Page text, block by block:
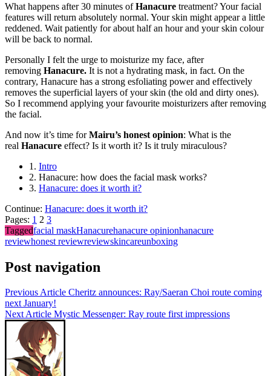
What happens after 30 minutes ofHanacure treatment? Your facial
features will return absolutely normal. Your skin might appear a little
reddened. Wait patiently for about half an hour and your skin colour
will be back to normal.
Personally I felt the urge to moisturize my face, after
removing Hanacure. It is not a hydrating mask, in fact. On the
contrary, Hanacure has a strong esfoliating power and effectively
removes the superficial layers of your skin (the old and dirty ones).
So I recommend applying your favourite moisturizers after removing
the facial.
And now it’s time forMairu’s honest opinion: What is the
real Hanacure effect? Is it worth it? Is it truly miraculous?
1. Intro
2. Hanacure: how does the facial mask works?
3. Hanacure: does it worth it?
Continue: Hanacure: does it worth it?
Pages: 1 2 3
Taggedfacial maskHanacurehanacure opinionhanacure
reviewhonest reviewreviewskincareunboxing
Post navigation
Previous Article Cheritz announces: Ray/Saeran Choi route coming
next January!
Next Article Mystic Messenger: Ray route first impressions